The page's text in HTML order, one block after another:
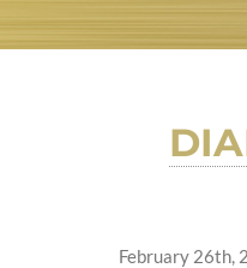
February 26th,